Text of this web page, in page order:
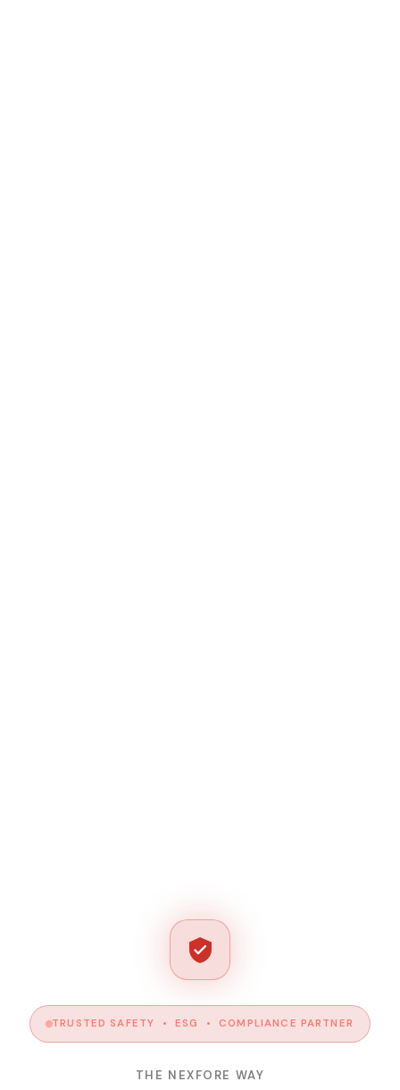
TRUSTED SAFETY • ESG • COMPLIANCE PARTNER
THE NEXFORE WAY